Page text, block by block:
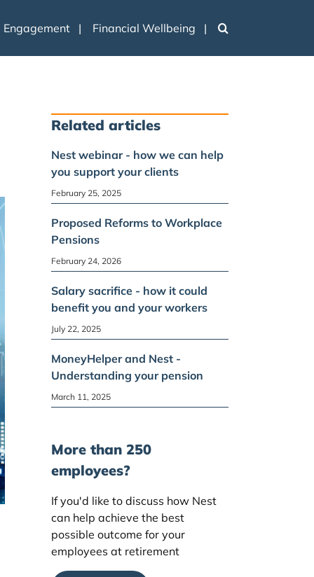
Engagement Financial Wellbeing
Related articles
Nest webinar - how we can help
you support your clients
February 25, 2025
Proposed Reforms to Workplace
Pensions
February 24, 2026
Salary sacrifice - how it could
benefit you and your workers
July 22, 2025
MoneyHelper and Nest -
Understanding your pension
March 11, 2025
More than 250
employees?
If you'd like to discuss how Nest
can help achieve the best
possible outcome for your
employees at retirement